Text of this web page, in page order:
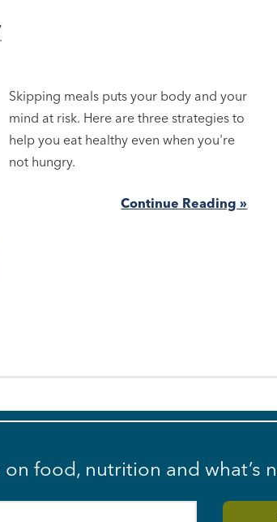
Skipping meals puts your body and your
mind at risk. Here are three strategies to
help you eat healthy even when you're
not hungry.
Continue Reading »
food, nutrition and what’s